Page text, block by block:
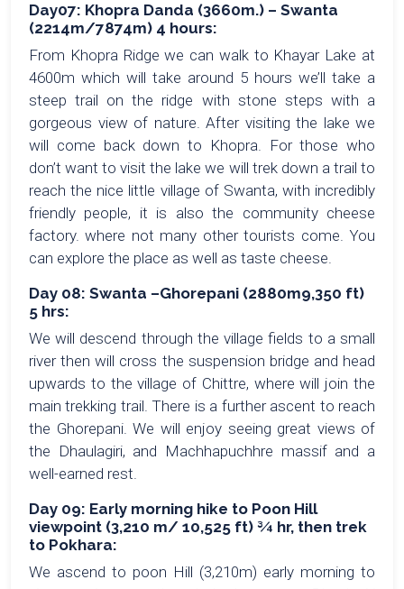
Day07: Khopra Danda (3660m.) – Swanta
(2214m/7874m) 4 hours:
From Khopra Ridge we can walk to Khayar Lake at
4600m which will take around 5 hours we’ll take a
steep trail on the ridge with stone steps with a
gorgeous view of nature. After visiting the lake we
will come back down to Khopra. For those who
don’t want to visit the lake we will trek down a trail to
reach the nice little village of Swanta, with incredibly
friendly people, it is also the community cheese
factory. where not many other tourists come. You
can explore the place as well as taste cheese.
Day 08: Swanta –Ghorepani (2880m9,350 ft)
5 hrs:
We will descend through the village fields to a small
river then will cross the suspension bridge and head
upwards to the village of Chittre, where will join the
main trekking trail. There is a further ascent to reach
the Ghorepani. We will enjoy seeing great views of
the Dhaulagiri, and Machhapuchhre massif and a
well-earned rest.
Day 09: Early morning hike to Poon Hill
viewpoint (3,210 m/ 10,525 ft) ¾ hr, then trek
to Pokhara:
We ascend to poon Hill (3,210m) early morning to